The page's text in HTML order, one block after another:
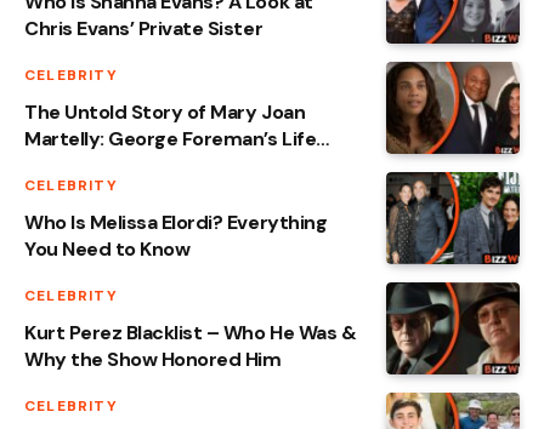
Chris Evans’ Private Sister
CELEBRITY
The Untold Story of Mary Joan
Martelly: George Foreman’s Life
CELEBRITY
Who Is Melissa Elordi? Everything
You Need to Know
CELEBRITY
Kurt Perez Blacklist – Who He Was &
Why the Show Honored Him
CELEBRITY